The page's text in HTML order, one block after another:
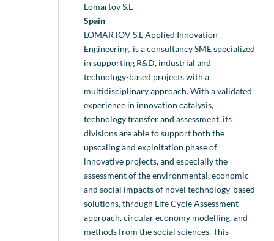
Lomartov S.L
Spain
LOMARTOV S.L Applied Innovation
Engineering, is a consultancy SME specialized
in supporting R&D, industrial and
technology-based projects with a
multidisciplinary approach. With a validated
experience in innovation catalysis,
technology transfer and assessment, its
divisions are able to support both the
upscaling and exploitation phase of
innovative projects, and especially the
assessment of the environmental, economic
and social impacts of novel technology-based
solutions, through Life Cycle Assessment
approach, circular economy modelling, and
methods from the social sciences. This